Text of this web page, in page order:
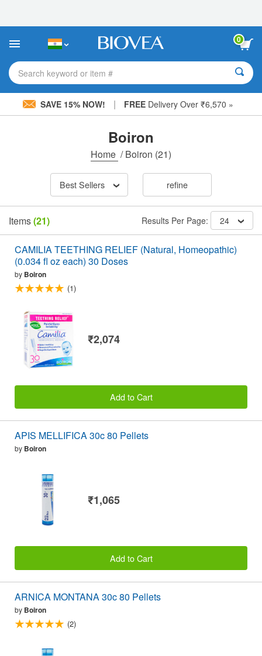
This
includes
accessibility
system.
0
Search keyword or item #
SAVE 15% NOW! | FREE Delivery Over ₹6,570 »
Boiron
Home /Boiron (21)
Best Sellers refine
Items(21) Results Per Page: 24
CAMILIA TEETHING RELIEF (Natural, Homeopathic)
(0.034 fl oz each) 30 Doses
by Boiron
(1)
₹2,074
Add to Cart
APIS MELLIFICA 30c 80 Pellets
by Boiron
₹1,065
Add to Cart
ARNICA MONTANA 30c 80 Pellets
by Boiron
(2)